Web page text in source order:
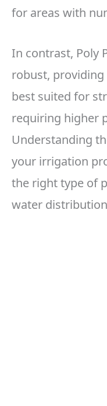
for areas with
In contrast, Poly
robust,
best suited for
requiring higher
Understanding
your irrigation
the right type of
water